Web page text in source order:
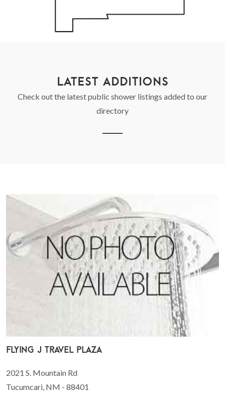
LATEST ADDITIONS
Check out the latest public shower listings added to our
directory
Flying J Travel Plaza
2021 S. Mountain Rd
Tucumcari, NM - 88401